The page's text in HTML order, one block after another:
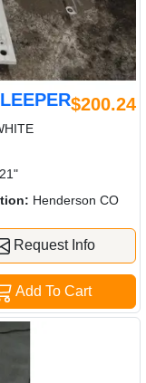
$200.24
Henderson CO
Request Info
Add To Cart